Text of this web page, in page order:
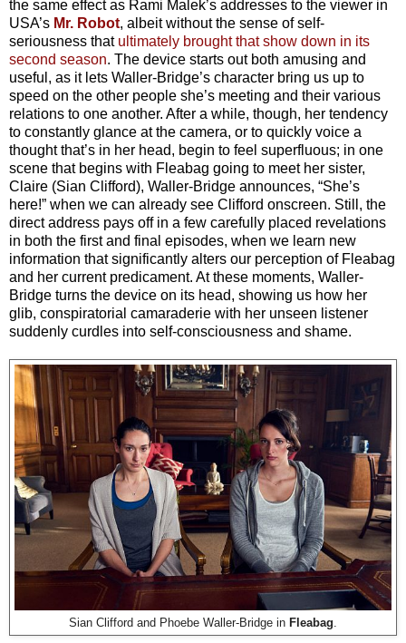
the same effect as Rami Malek’s addresses to the viewer in
USA’s Mr. Robot, albeit without the sense of self-
seriousness that ultimately brought that show down in its
second season. The device starts out both amusing and
useful, as it lets Waller-Bridge’s character bring us up to
speed on the other people she’s meeting and their various
relations to one another. After a while, though, her tendency
to constantly glance at the camera, or to quickly voice a
thought that’s in her head, begin to feel superfluous; in one
scene that begins with Fleabag going to meet her sister,
Claire (Sian Clifford), Waller-Bridge announces, “She’s
here!” when we can already see Clifford onscreen. Still, the
direct address pays off in a few carefully placed revelations
in both the first and final episodes, when we learn new
information that significantly alters our perception of Fleabag
and her current predicament. At these moments, Waller-
Bridge turns the device on its head, showing us how her
glib, conspiratorial camaraderie with her unseen listener
suddenly curdles into self-consciousness and shame.
Sian Clifford and Phoebe Waller-Bridge in Fleabag